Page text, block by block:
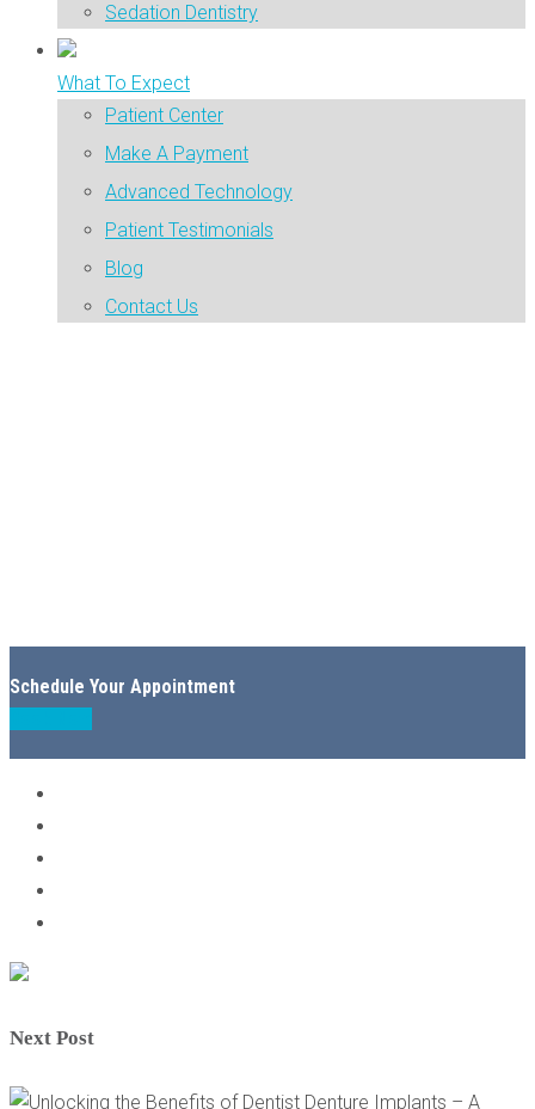
Sedation Dentistry
What To Expect
Patient Center
Make A Payment
Advanced Technology
Patient Testimonials
Blog
Contact Us
Schedule Your Appointment
Next Post